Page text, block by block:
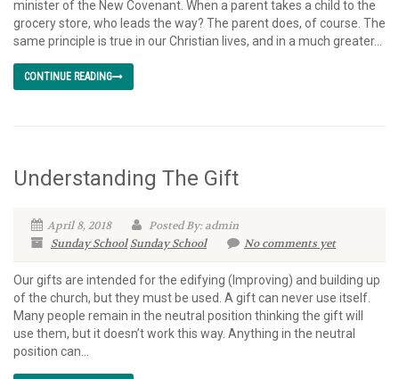
minister of the New Covenant. When a parent takes a child to the
grocery store, who leads the way? The parent does, of course. The
same principle is true in our Christian lives, and in a much greater...
CONTINUE READING
Understanding The Gift
April 8, 2018
Posted By: admin
Sunday School Sunday School No comments yet
Our gifts are intended for the edifying (Improving) and building up
of the church, but they must be used. A gift can never use itself.
Many people remain in the neutral position thinking the gift will
use them, but it doesn’t work this way. Anything in the neutral
position can...